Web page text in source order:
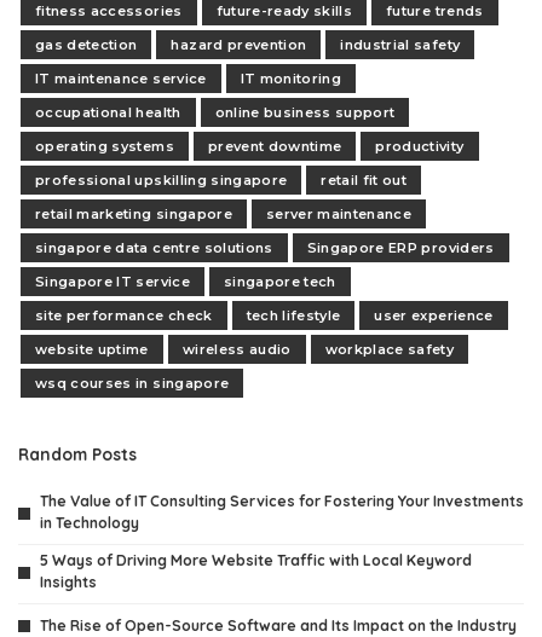
fitness accessories
future-ready skills
future trends
gas detection
hazard prevention
industrial safety
IT maintenance service
IT monitoring
occupational health
online business support
operating systems
prevent downtime
productivity
professional upskilling singapore
retail fit out
retail marketing singapore
server maintenance
singapore data centre solutions
Singapore ERP providers
Singapore IT service
singapore tech
site performance check
tech lifestyle
user experience
website uptime
wireless audio
workplace safety
wsq courses in singapore
Random Posts
The Value of IT Consulting Services for Fostering Your Investments
in Technology
5 Ways of Driving More Website Traffic with Local Keyword
Insights
The Rise of Open-Source Software and Its Impact on the Industry